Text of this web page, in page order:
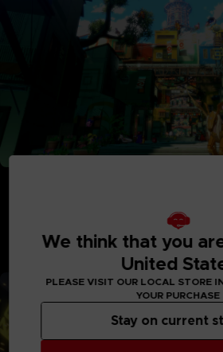
Digital World: Iliad where Digimon
Digital World and its intricately
never before, with interactive
quests to explore.
We think that you
United
PLEASE VISIT OUR LOCAL STORE
YOUR PURCHASE
Stay on current